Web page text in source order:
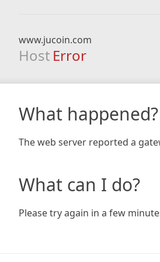
www.jucoin.com
Host Error
What happened?
The web server reported a
What can I do?
Please try again in a few